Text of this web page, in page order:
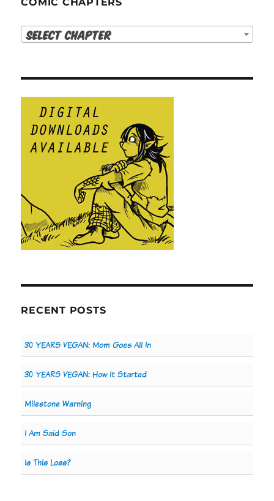
Select Chapter
RECENT POSTS
30 YEARS VEGAN: Mom Goes All In
30 YEARS VEGAN: How It Started
Milestone Warning
I Am Said Son
Is This Loss?